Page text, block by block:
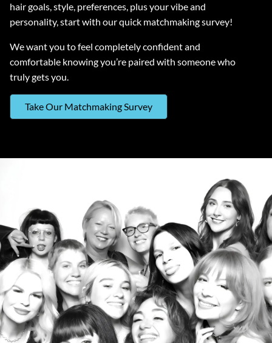
hair goals, style, preferences, plus your vibe and
personality, start with our quick matchmaking survey!
We want you to feel completely confident and
comfortable knowing you’re paired with someone who
truly gets you.
Take Our Matchmaking Survey